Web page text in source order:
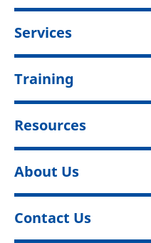
Services
Training
Resources
About Us
Contact Us